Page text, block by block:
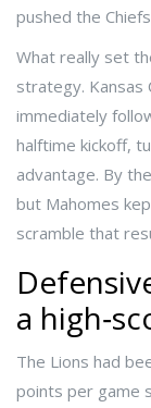
pushed the
What really set
strategy. Kansas
immediately
halftime kickoff,
advantage. By
but Mahomes
scramble that
a
The Lions had
points per game